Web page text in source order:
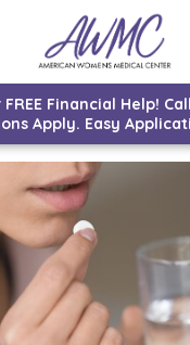
Financial Help!
Apply. Easy